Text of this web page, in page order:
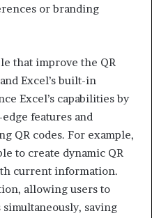
or branding
that improve the QR
Excel’s built-in
Excel’s capabilities by
features and
QR codes. For example,
to create dynamic QR
current information.
allowing users to
saving